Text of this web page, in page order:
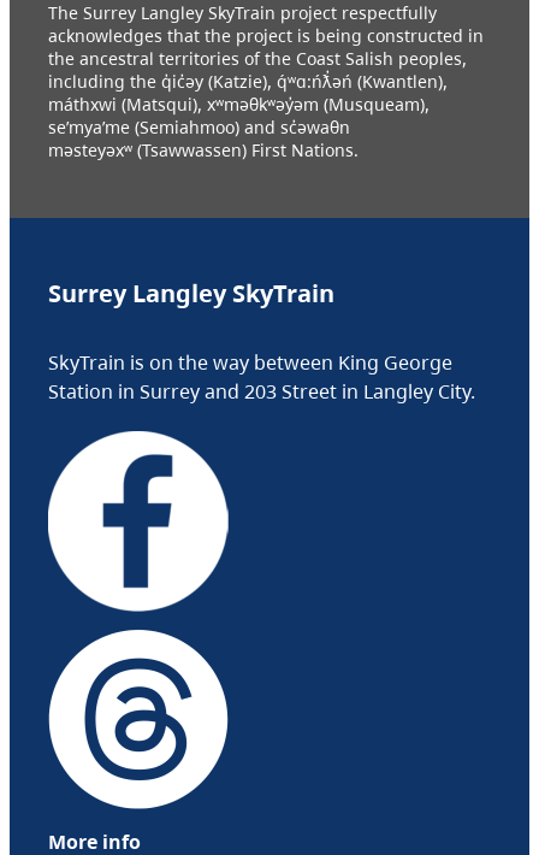
The Surrey Langley SkyTrain project respectfully
acknowledges that the project is being constructed in
the ancestral territories of the Coast Salish peoples,
including the q̓ic̓əy (Katzie), q́ʷɑ:ńƛ̓əń (Kwantlen),
máthxwi (Matsqui), xʷməθkʷəy̓əm (Musqueam),
se’mya’me (Semiahmoo) and sc̓əwaθn
məsteyəxʷ (Tsawwassen) First Nations.
Surrey Langley SkyTrain
SkyTrain is on the way between King George
Station in Surrey and 203 Street in Langley City.
More info